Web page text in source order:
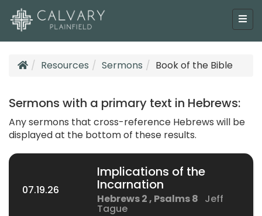
Resources Sermons Book of the Bible
Sermons with a primary text in Hebrews:
Any sermons that cross-reference Hebrews will be
displayed at the bottom of these results.
07.19.26
Implications of the
Incarnation
Hebrews 2 , Psalms 8 Jeff
Tague